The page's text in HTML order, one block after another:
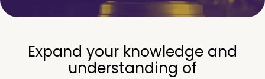
Expand your knowledge and
understanding of